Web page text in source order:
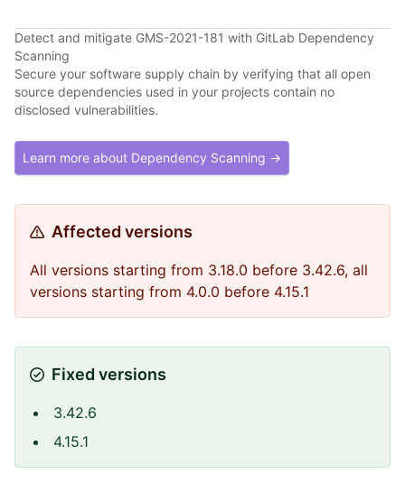
Detect and mitigate GMS-2021-181 with GitLab Dependency
Scanning
Secure your software supply chain by verifying that all open
source dependencies used in your projects contain no
disclosed vulnerabilities.
Learn more about Dependency Scanning →
Affected versions
All versions starting from 3.18.0 before 3.42.6, all
versions starting from 4.0.0 before 4.15.1
Fixed versions
3.42.6
4.15.1